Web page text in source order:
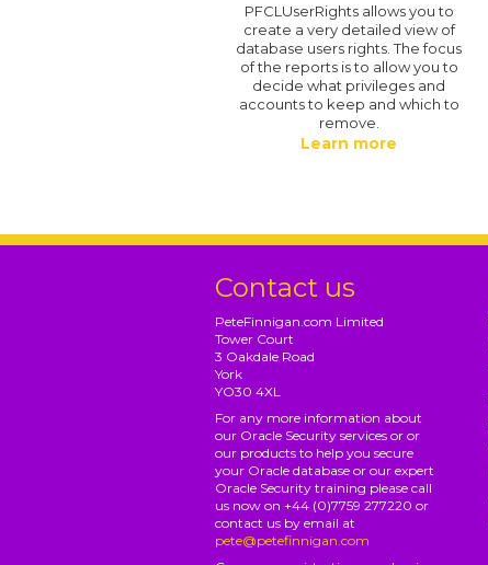
PFCLUserRights allows you to
create a very detailed view of
database users rights. The focus
of the reports is to allow you to
decide what privileges and
accounts to keep and which to
remove.
Learn more
Contact us
PeteFinnigan.com Limited
Tower Court
3 Oakdale Road
York
YO30 4XL
For any more information about
our Oracle Security services or or
our products to help you secure
your Oracle database or our expert
Oracle Security training please call
us now on +44 (0)7759 277220 or
contact us by email at
pete@petefinnigan.com